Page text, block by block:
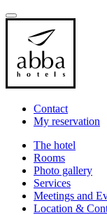
Contact
My reservation
The hotel
Rooms
Photo gallery
Services
Meetings and
Location &